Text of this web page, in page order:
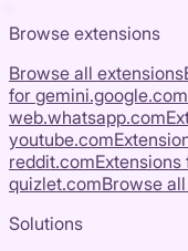
Browse extensions
Browse all extensions
for gemini.google.com
web.whatsapp.com
youtube.com
reddit.comExtensions
quizlet.comBrowse
Solutions